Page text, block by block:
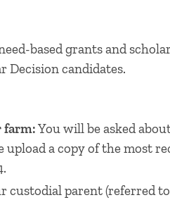
based grants and
Decision candidates.
farm:You will be asked
a copy of the most
custodial parent (referred